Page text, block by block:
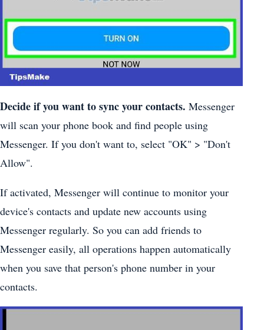
Decide if you want to sync your contacts. Messenger
will scan your phone book and find people using
Messenger. If you don't want to, select "OK" > "Don't
Allow".
If activated, Messenger will continue to monitor your
device's contacts and update new accounts using
Messenger regularly. So you can add friends to
Messenger easily, all operations happen automatically
when you save that person's phone number in your
contacts.